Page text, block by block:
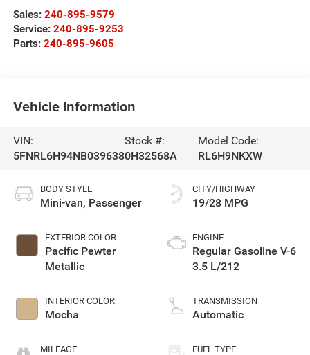
Sales: 240-895-9579
Service: 240-895-9253
Parts: 240-895-9605
Vehicle Information
VIN:
5FNRL6H94NB039638
Stock #:
0H32568A
Model Code:
RL6H9NKXW
BODY STYLE
Mini-van, Passenger
EXTERIOR COLOR
Pacific Pewter
Metallic
INTERIOR COLOR
Mocha
MILEAGE
CITY/HIGHWAY
19/28 MPG
ENGINE
Regular Gasoline V-6
3.5 L/212
TRANSMISSION
Automatic
FUEL TYPE